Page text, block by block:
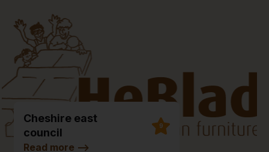
Cheshire east
council
Environmental Hub
9
Read more -->